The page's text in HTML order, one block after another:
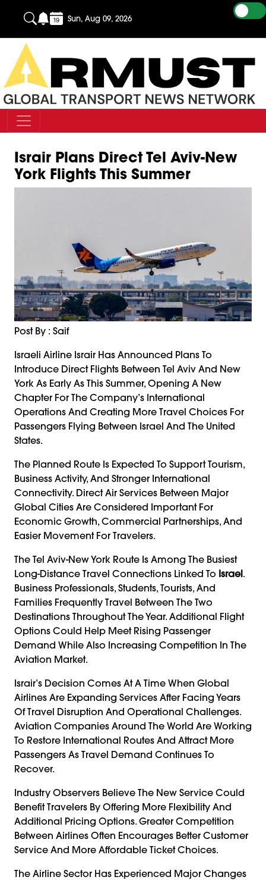
Sun, Aug 09, 2026
Israir Plans Direct Tel Aviv-New
York Flights This Summer
Post By : Saif
Israeli Airline Israir Has Announced Plans To
Introduce Direct Flights Between Tel Aviv And New
York As Early As This Summer, Opening A New
Chapter For The Company’s International
Operations And Creating More Travel Choices For
Passengers Flying Between Israel And The United
States.
The Planned Route Is Expected To Support Tourism,
Business Activity, And Stronger International
Connectivity. Direct Air Services Between Major
Global Cities Are Considered Important For
Economic Growth, Commercial Partnerships, And
Easier Movement For Travelers.
The Tel Aviv-New York Route Is Among The Busiest
Long-Distance Travel Connections Linked To Israel.
Business Professionals, Students, Tourists, And
Families Frequently Travel Between The Two
Destinations Throughout The Year. Additional Flight
Options Could Help Meet Rising Passenger
Demand While Also Increasing Competition In The
Aviation Market.
Israir’s Decision Comes At A Time When Global
Airlines Are Expanding Services After Facing Years
Of Travel Disruption And Operational Challenges.
Aviation Companies Around The World Are Working
To Restore International Routes And Attract More
Passengers As Travel Demand Continues To
Recover.
Industry Observers Believe The New Service Could
Benefit Travelers By Offering More Flexibility And
Additional Pricing Options. Greater Competition
Between Airlines Often Encourages Better Customer
Service And More Affordable Ticket Choices.
The Airline Sector Has Experienced Major Changes